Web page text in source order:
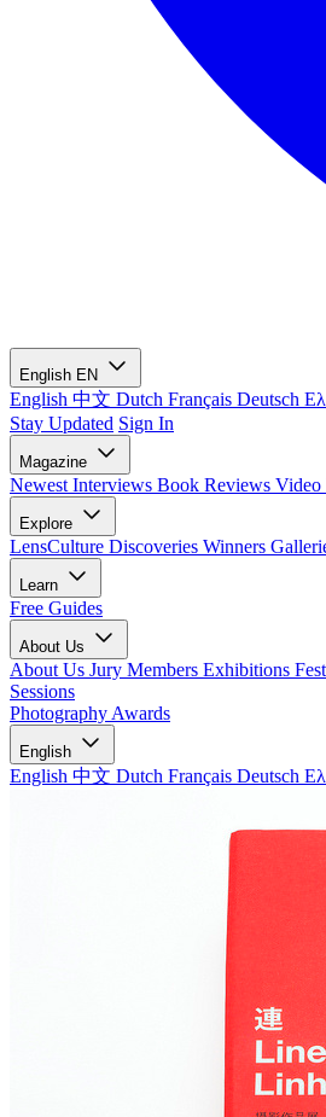
English EN
English 中文 Dutch Français Deutsch
Stay Updated Sign In
Magazine
Newest Interviews Book Reviews Video
Explore
LensCulture Discoveries Winners
Learn
Free Guides
About Us
About Us Jury Members Exhibitions
Sessions
Photography Awards
English
English 中文 Dutch Français Deutsch